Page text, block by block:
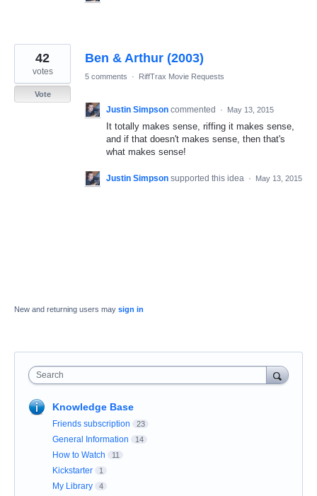
Ben & Arthur (2003)
42
votes
Vote
5 comments · RiffTrax Movie Requests
Justin Simpson commented · May 13, 2015
It totally makes sense, riffing it makes sense,
and if that doesn't makes sense, then that's
what makes sense!
Justin Simpson supported this idea · May 13, 2015
New and returning users may sign in
Search
Knowledge Base
Friends subscription 23
General Information 14
How to Watch 11
Kickstarter 1
My Library 4